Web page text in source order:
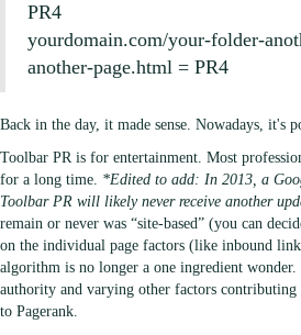
PR4
yourdomain.com/your-folder-
another-page.html = PR4
Back in the day, it made sense. Nowadays, it's
Toolbar PR is for entertainment. Most
for a long time. *Edited to add: In 2013, a
Toolbar PR will likely never receive another
remain or never was “site-based” (you can
on the individual page factors (like inbound
algorithm is no longer a one ingredient wonder.
authority and varying other factors
to Pagerank.